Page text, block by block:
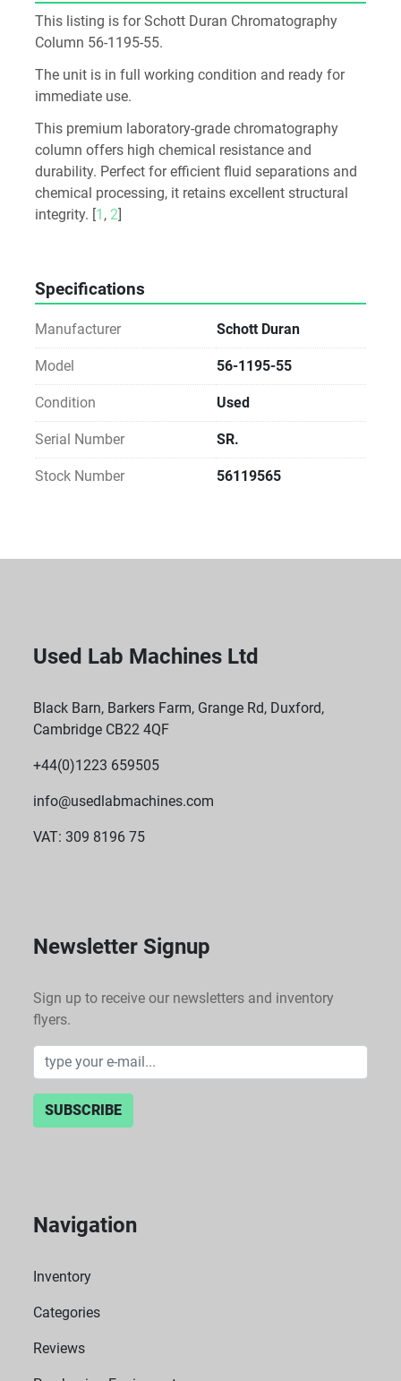
This listing is for Schott Duran Chromatography
Column 56-1195-55.
The unit is in full working condition and ready for
immediate use.
This premium laboratory-grade chromatography
column offers high chemical resistance and
durability. Perfect for efficient fluid separations and
chemical processing, it retains excellent structural
integrity. [1 , 2]
Specifications
Manufacturer Schott Duran
Model 56-1195-55
Condition Used
Serial Number SR.
Stock Number 56119565
Used Lab Machines Ltd
Black Barn, Barkers Farm, Grange Rd, Duxford,
Cambridge CB22 4QF
+44(0)1223 659505
info@usedlabmachines.com
VAT: 309 8196 75
Newsletter Signup
Sign up to receive our newsletters and inventory
flyers.
SUBSCRIBE
Navigation
Inventory
Categories
Reviews